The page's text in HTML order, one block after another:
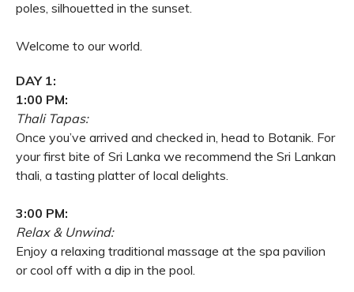
poles, silhouetted in the sunset.
Welcome to our world.
DAY 1:
1:00 PM:
Thali Tapas:
Once you’ve arrived and checked in, head to Botanik. For
your first bite of Sri Lanka we recommend the Sri Lankan
thali, a tasting platter of local delights.
3:00 PM:
Relax & Unwind:
Enjoy a relaxing traditional massage at the spa pavilion
or cool off with a dip in the pool.